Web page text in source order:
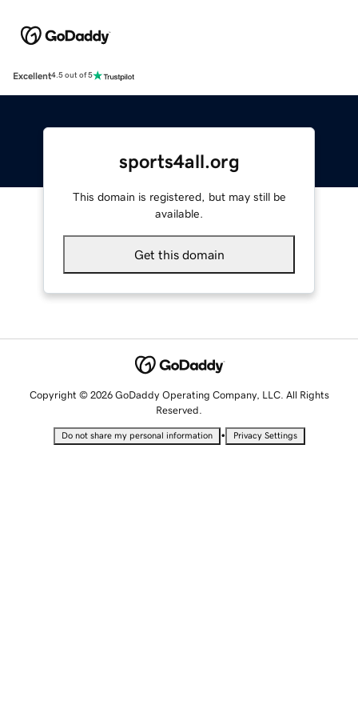
Excellent4.5 out of 5
sports4all.org
This domain is registered, but may still be
available.
Get this domain
Copyright © 2026 GoDaddy Operating Company, LLC. All Rights
Reserved.
Do not share my personal information • Privacy Settings